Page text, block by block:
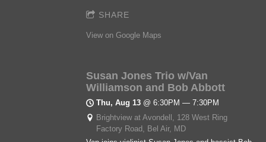
SHARE
View on Google Maps
Susan Jones Trio w/Van
Williamson and Bob Abbott
Thu, Aug 13 @6:30PM —7:30PM
Brightview at Avondell, 128 West Ring
Factory Road, Bel Air, MD